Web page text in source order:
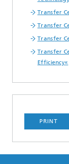
Transfer
Transfer
Transfer
Transfer
Efficiency«
PRINT